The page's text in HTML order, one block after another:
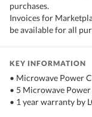
purchases.
Invoices for
be available for all
KEY INFORMATION
• Microwave Power
• 5 Microwave Power
• 1 year warranty by